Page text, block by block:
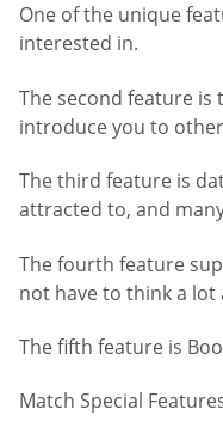
One of the unique
interested in.
The second feature
introduce you to
The third feature is
attracted to, and
The fourth feature
not have to think a
The fifth feature is
Match Special